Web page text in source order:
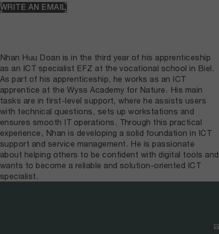
WRITE AN EMAIL
Nhan Huu Doan is in the third year of his apprenticeship
as an ICT specialist EFZ at the vocational school in Biel.
As part of his apprenticeship, he works as an ICT
apprentice at the Wyss Academy for Nature. His main
tasks are in first-level support, where he assists users
with technical questions, sets up workstations and
ensures smooth IT operations. Through this practical
experience, Nhan is developing a solid foundation in ICT
support and service management. He is passionate
about helping others to be confident with digital tools and
wants to become a reliable and solution-oriented ICT
specialist.